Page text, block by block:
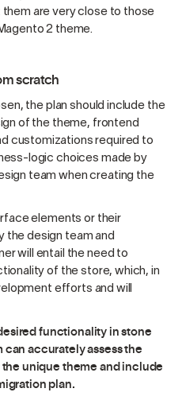
are very close to those
2 theme.
scratch
the plan should include the
of the theme, frontend
customizations required to
logic choices made by
team when creating the
elements or their
the design team and
will entail the need to
of the store, which, in
efforts and will
functionality in stone
accurately assess the
unique theme and include
plan.